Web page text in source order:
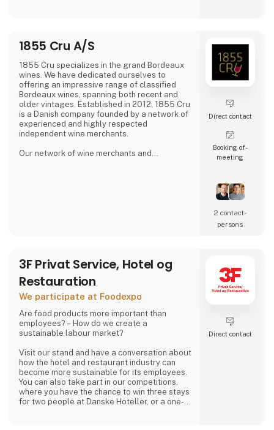
the Northern Tunisian hills enjoys a
microclimate that bestows a unique richness
to our olive oil, abundant in antioxidants.
- Expe
1855 Cru A/S
1855 Cru specializes in the grand Bordeaux
wines. We have dedicated ourselves to
offering an impressive range of classified
Bordeaux wines, spanning both recent and
older vintages. Established in 2012, 1855 Cru
is a Danish company founded by a network of
experienced and highly respected
independent wine merchants.
Our network of wine merchants and
Direct contact
Booking of­
meeting
2 contact­
persons
3F Privat Service, Hotel og
Restauration
We participate at Foodexpo
Are food products more important than
employees? – How do we create a
sustainable labour market?
Visit our stand and have a conversation about
how the hotel and restaurant industry can
become more sustainable for its employees.
You can also take part in our competitions,
where you have the chance to win three stays
for two people at Danske Hoteller, or a one-
Direct contact